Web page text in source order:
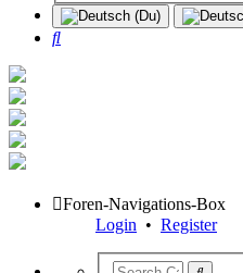
Search
Foren-Navigations-Box
Login • Register